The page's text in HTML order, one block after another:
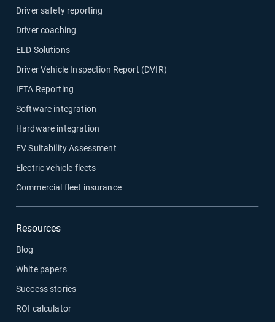
Driver safety reporting
Driver coaching
ELD Solutions
Driver Vehicle Inspection Report (DVIR)
IFTA Reporting
Software integration
Hardware integration
EV Suitability Assessment
Electric vehicle fleets
Commercial fleet insurance
Resources
Blog
White papers
Success stories
ROI calculator